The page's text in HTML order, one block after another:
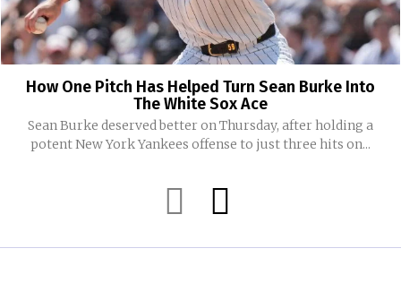
How One Pitch Has Helped Turn Sean Burke Into
The White Sox Ace
Sean Burke deserved better on Thursday, after holding a
potent New York Yankees offense to just three hits on...